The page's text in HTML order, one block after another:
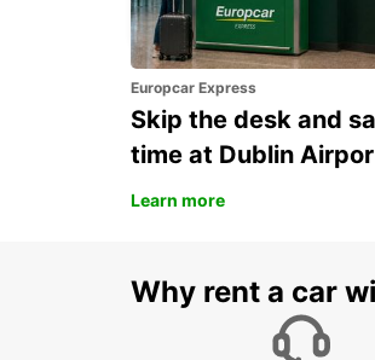
Europcar Express
Skip the desk and
time at Dublin
Learn more
Why rent a car